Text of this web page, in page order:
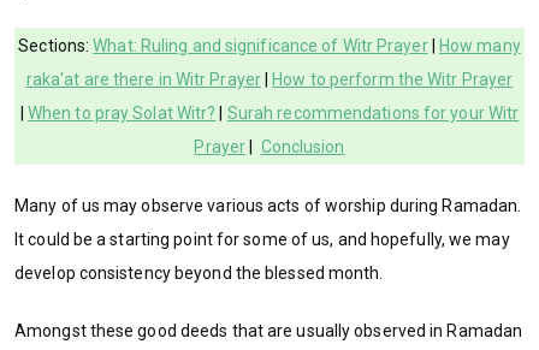
Sections:What: Ruling and significance of Witr Prayer|
How many
raka'at are there in Witr Prayer|
How to perform the Witr Prayer
When to pray Solat Witr?
Surah recommendations for your Witr
Prayer
Conclusion
Many of us may observe various acts of worship during Ramadan.
It could be a starting point for some of us, and hopefully, we may
develop consistency beyond the blessed month.
Amongst these good deeds that are usually observed in Ramadan